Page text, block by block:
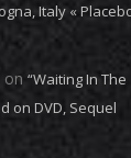
Italy «
on “Waiting In The
on DVD, Sequel